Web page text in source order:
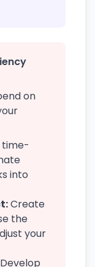
on
time-
into
Create
the
your
Develop